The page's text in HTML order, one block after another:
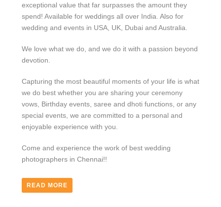
exceptional value that far surpasses the amount they
spend! Available for weddings all over India. Also for
wedding and events in USA, UK, Dubai and Australia.
We love what we do, and we do it with a passion beyond
devotion.
Capturing the most beautiful moments of your life is what
we do best whether you are sharing your ceremony
vows, Birthday events, saree and dhoti functions, or any
special events, we are committed to a personal and
enjoyable experience with you.
Come and experience the work of best wedding
photographers in Chennai!!
READ MORE